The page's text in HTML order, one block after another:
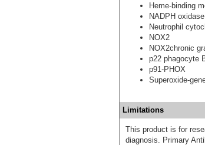
Heme-binding
NADPH
Neutrophil
NOX2
NOX2chronic
p22 phagocyte
p91-PHOX
Superoxide-
Limitations
This product is for
diagnosis. Primary